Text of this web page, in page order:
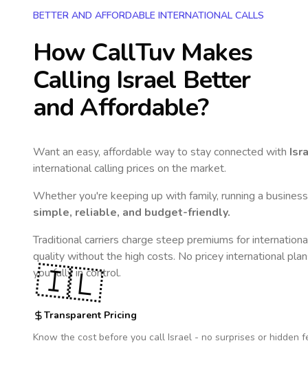
BETTER AND AFFORDABLE INTERNATIONAL CALLS
How CallTuv Makes
Calling Israel Better
and Affordable?
Want an easy, affordable way to stay connected with
international calling prices on the market.
Whether you're keeping up with family, running a
simple, reliable, and budget-friendly.
Traditional carriers charge steep premiums for
quality without the high costs. No pricey international
you fully in control.
Transparent Pricing
Know the cost before you call Israel - no surprises or hidden
🇮🇱